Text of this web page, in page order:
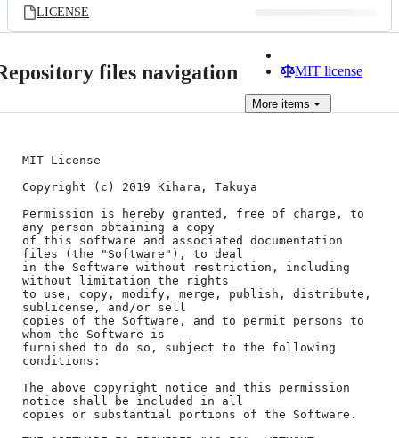
LICENSE
files navigation MIT license
More items
MIT License
Copyright (c) 2019 Kihara, Takuya
Permission is hereby granted, free of charge, to
any person obtaining a copy
of this software and associated documentation
files (the "Software"), to deal
in the Software without restriction, including
without limitation the rights
to use, copy, modify, merge, publish, distribute,
sublicense, and/or sell
copies of the Software, and to permit persons to
whom the Software is
furnished to do so, subject to the following
conditions:
The above copyright notice and this permission
notice shall be included in all
copies or substantial portions of the Software.